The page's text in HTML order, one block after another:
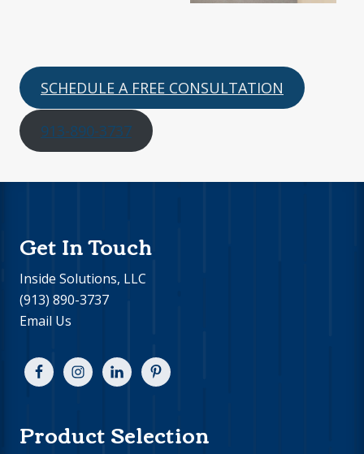
SCHEDULE A FREE CONSULTATION
913-890-3737
Footer
Get In Touch
Inside Solutions, LLC
(913) 890-3737
Email Us
Product Selection